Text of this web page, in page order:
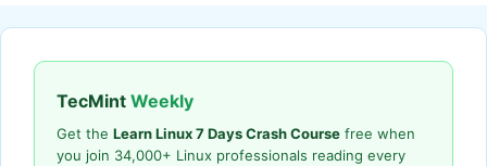
TecMint Weekly
Get the Learn Linux 7 Days Crash Course free when
you join 34,000+ Linux professionals reading every